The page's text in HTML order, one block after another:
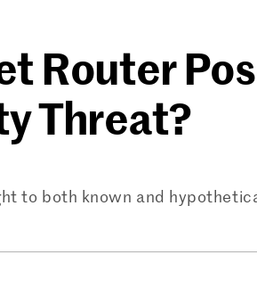
Router
Threat?
to both known and